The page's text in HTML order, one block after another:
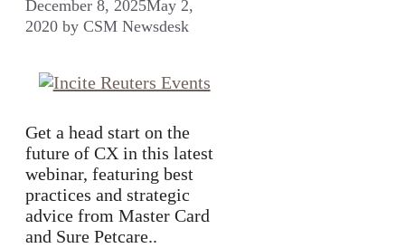
December 8, 2025May 2,
2020 by CSM Newsdesk
Get a head start on the
future of CX in this latest
webinar, featuring best
practices and strategic
advice from Master Card
and Sure Petcare..